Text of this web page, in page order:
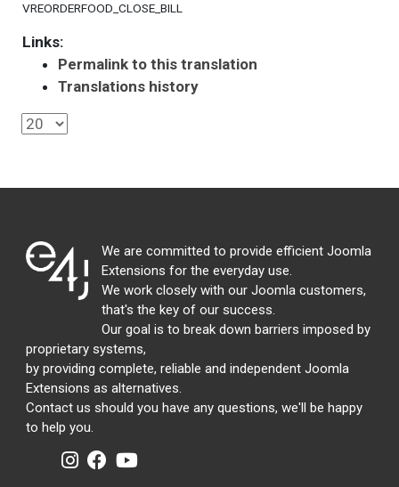
VREORDERFOOD_CLOSE_BILL
Links:
Permalink to this translation
Translations history
We are committed to provide efficient Joomla
Extensions for the everyday use.
We work closely with our Joomla customers,
that's the key of our success.
Our goal is to break down barriers imposed by
proprietary systems,
by providing complete, reliable and independent Joomla
Extensions as alternatives.
Contact us should you have any questions, we'll be happy
to help you.